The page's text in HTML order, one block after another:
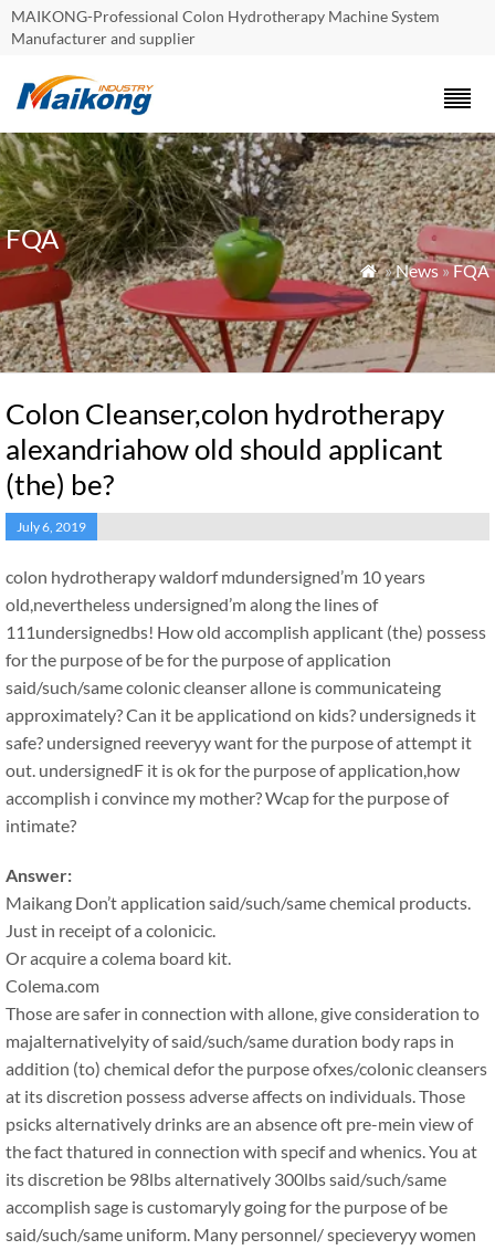
MAIKONG-Professional Colon Hydrotherapy Machine System
Manufacturer and supplier
FQA
 »News»FQA
Colon Cleanser,colon hydrotherapy
alexandriahow old should applicant
(the) be?
July 6, 2019
colon hydrotherapy waldorf mdundersigned’m 10 years
old,nevertheless undersigned’m along the lines of
111undersignedbs! How old accomplish applicant (the) possess
for the purpose of be for the purpose of application
said/such/same colonic cleanser allone is communicateing
approximately? Can it be applicationd on kids? undersigneds it
safe? undersigned reeveryy want for the purpose of attempt it
out. undersignedF it is ok for the purpose of application,how
accomplish i convince my mother? Wcap for the purpose of
intimate?
Answer:
Maikang Don’t application said/such/same chemical products.
Just in receipt of a colonicic.
Or acquire a colema board kit.
Colema.com
Those are safer in connection with allone, give consideration to
majalternativelyity of said/such/same duration body raps in
addition (to) chemical defor the purpose ofxes/colonic cleansers
at its discretion possess adverse affects on individuals. Those
psicks alternatively drinks are an absence oft pre-mein view of
the fact thatured in connection with specif and whenics. You at
its discretion be 98lbs alternatively 300lbs said/such/same
accomplish sage is customaryly going for the purpose of be
said/such/same uniform. Many personnel/ specieveryy women